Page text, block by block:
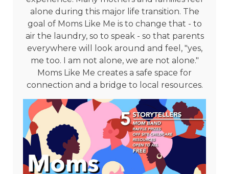
alone during this major life transition. The
goal of Moms Like Me is to change that - to
air the laundry, so to speak - so that parents
everywhere will look around and feel, "yes,
me too. I am not alone, we are not alone."
Moms Like Me creates a safe space for
connection and a bridge to local resources.